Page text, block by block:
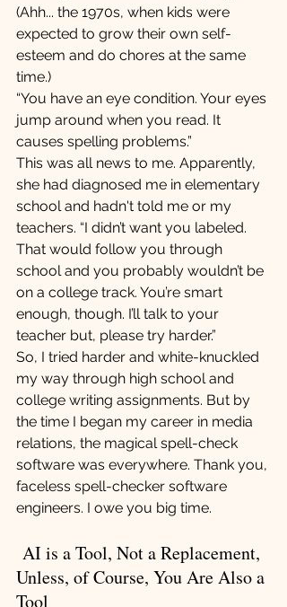
(Ahh... the 1970s, when kids were
expected to grow their own self-
esteem and do chores at the same
time.)
“You have an eye condition. Your eyes
jump around when you read. It
causes spelling problems.”
This was all news to me. Apparently,
she had diagnosed me in elementary
school and hadn't told me or my
teachers. “I didn’t want you labeled.
That would follow you through
school and you probably wouldn’t be
on a college track. You’re smart
enough, though. I’ll talk to your
teacher but, please try harder.”
So, I tried harder and white-knuckled
my way through high school and
college writing assignments. But by
the time I began my career in media
relations, the magical spell-check
software was everywhere. Thank you,
faceless spell-checker software
engineers. I owe you big time.
AI is a Tool, Not a Replacement,
Unless, of Course, You Are Also a
Tool